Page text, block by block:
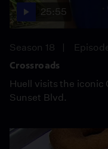
25:55
Season 18
Crossroads
Huell visits the iconic
Sunset Blvd.